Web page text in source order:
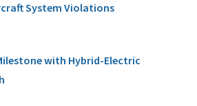
System Violations
with Hybrid-Electric